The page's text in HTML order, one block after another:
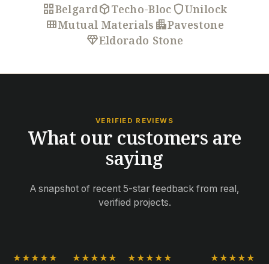
grid_viewBelgarddeployed_codeTecho-Bloc shieldUnilock
view_moduleMutual Materials apartmentPavestone
diamondEldorado Stone
VERIFIED REVIEWS
What our customers are
saying
A snapshot of recent 5-star feedback from real,
verified projects.
★★★★★ ★★★★★ ★★★★★ ★★★★★